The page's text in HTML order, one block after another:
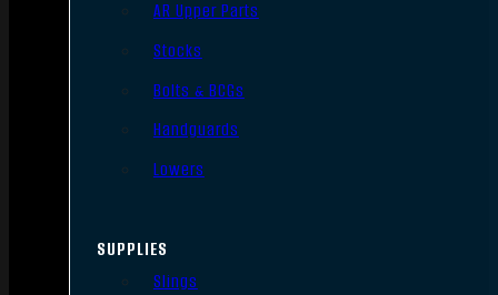
AR Upper Parts
Stocks
Bolts & BCGs
Handguards
Lowers
SUPPLIES
Slings